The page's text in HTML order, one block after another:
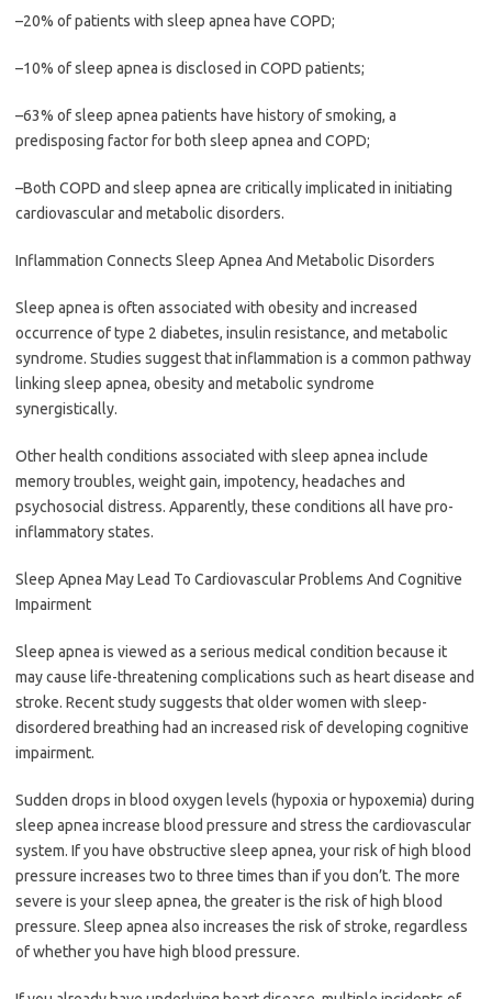
–20% of patients with sleep apnea have COPD;
–10% of sleep apnea is disclosed in COPD patients;
–63% of sleep apnea patients have history of smoking, a
predisposing factor for both sleep apnea and COPD;
–Both COPD and sleep apnea are critically implicated in initiating
cardiovascular and metabolic disorders.
Inflammation Connects Sleep Apnea And Metabolic Disorders
Sleep apnea is often associated with obesity and increased
occurrence of type 2 diabetes, insulin resistance, and metabolic
syndrome. Studies suggest that inflammation is a common pathway
linking sleep apnea, obesity and metabolic syndrome
synergistically.
Other health conditions associated with sleep apnea include
memory troubles, weight gain, impotency, headaches and
psychosocial distress. Apparently, these conditions all have pro-
inflammatory states.
Sleep Apnea May Lead To Cardiovascular Problems And Cognitive
Impairment
Sleep apnea is viewed as a serious medical condition because it
may cause life-threatening complications such as heart disease and
stroke. Recent study suggests that older women with sleep-
disordered breathing had an increased risk of developing cognitive
impairment.
Sudden drops in blood oxygen levels (hypoxia or hypoxemia) during
sleep apnea increase blood pressure and stress the cardiovascular
system. If you have obstructive sleep apnea, your risk of high blood
pressure increases two to three times than if you don’t. The more
severe is your sleep apnea, the greater is the risk of high blood
pressure. Sleep apnea also increases the risk of stroke, regardless
of whether you have high blood pressure.